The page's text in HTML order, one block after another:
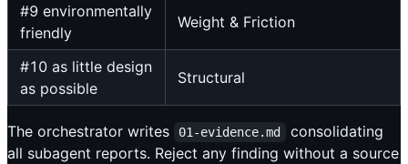
#9 environmentally
friendly
Weight & Friction
#10 as little design
as possible
Structural
The orchestrator writes 01-evidence.md
consolidating
all subagent reports. Reject any finding without a source